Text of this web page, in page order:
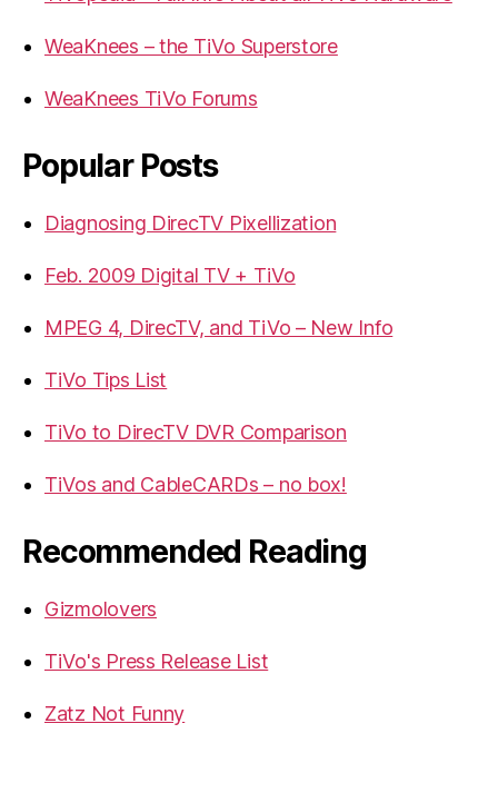
WeaKnees – the TiVo Superstore
WeaKnees TiVo Forums
Popular Posts
Diagnosing DirecTV Pixellization
Feb. 2009 Digital TV + TiVo
MPEG 4, DirecTV, and TiVo – New Info
TiVo Tips List
TiVo to DirecTV DVR Comparison
TiVos and CableCARDs – no box!
Recommended Reading
Gizmolovers
TiVo's Press Release List
Zatz Not Funny